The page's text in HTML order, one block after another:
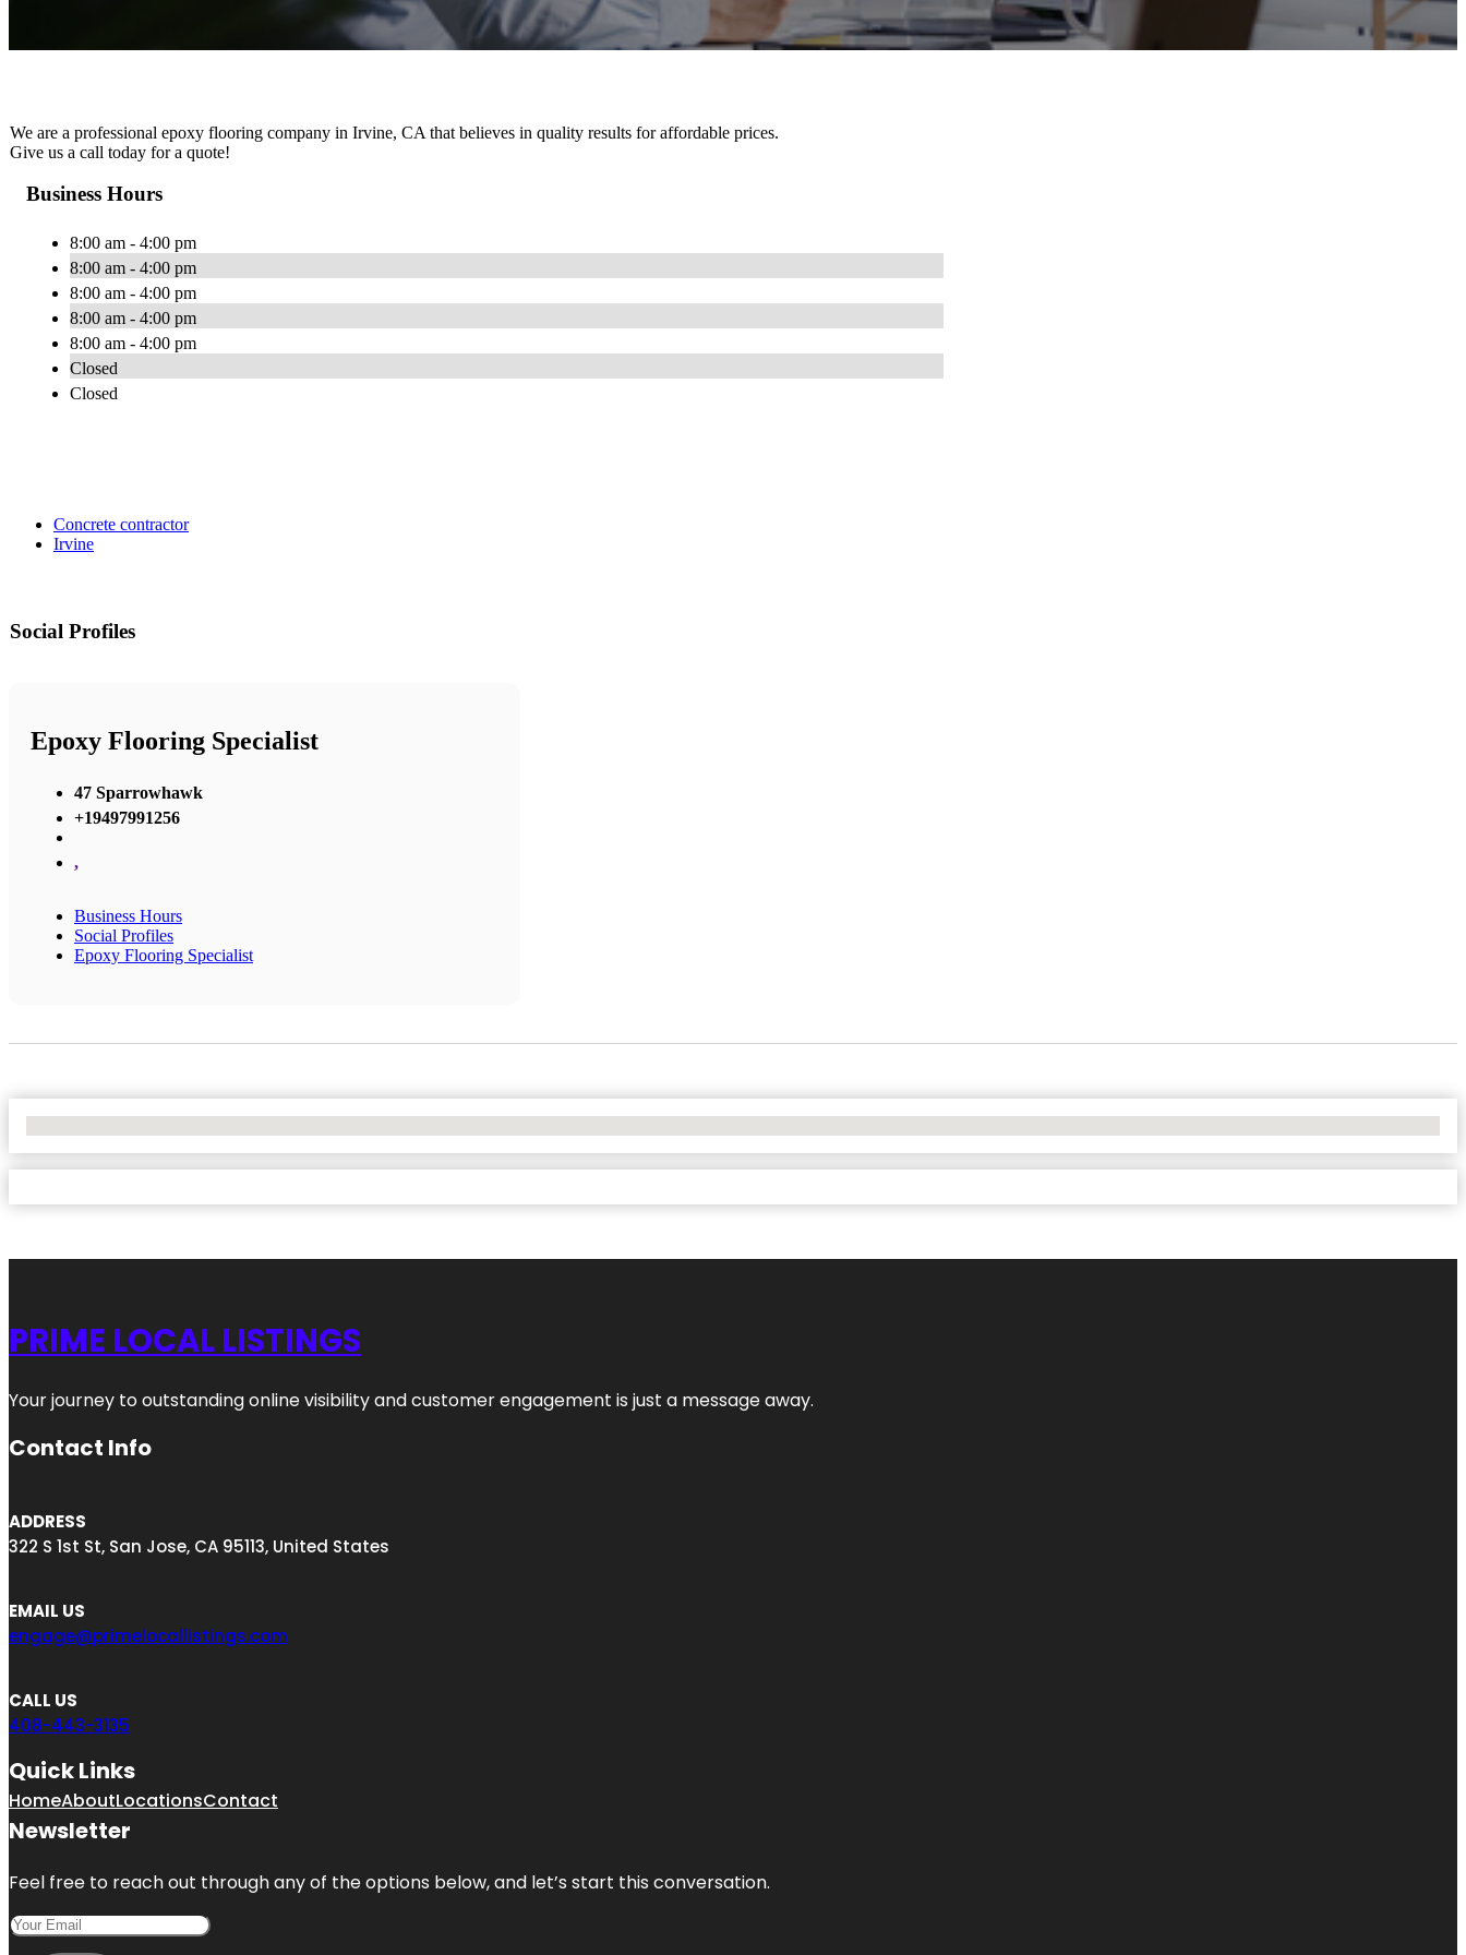
We are a professional epoxy flooring company in Irvine, CA that believes in quality results for affordable prices.
Give us a call today for a quote!
Business Hours
8:00 am - 4:00 pm
8:00 am - 4:00 pm
8:00 am - 4:00 pm
8:00 am - 4:00 pm
8:00 am - 4:00 pm
Closed
Closed
Concrete contractor
Irvine
Social Profiles
Epoxy Flooring Specialist
47 Sparrowhawk
+19497991256
,
Business Hours
Social Profiles
Epoxy Flooring Specialist
PRIME LOCAL LISTINGS
Your journey to outstanding online visibility and customer engagement is just a message away.
Contact Info
ADDRESS
322 S 1st St, San Jose, CA 95113, United States
EMAIL US
engage@primelocallistings.com
CALL US
408-443-3135
Quick Links
HomeAboutLocationsContact
Newsletter
Feel free to reach out through any of the options below, and let’s start this conversation.